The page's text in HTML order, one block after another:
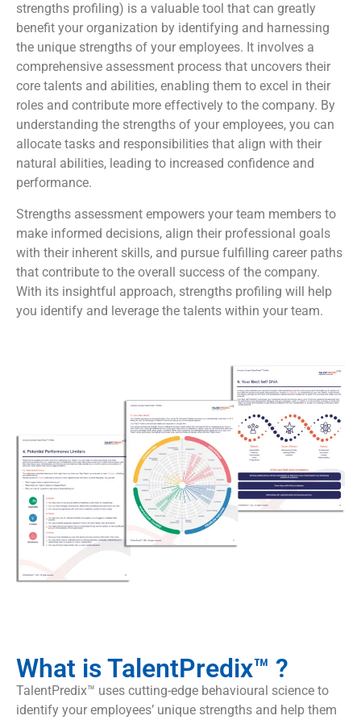
strengths profiling) is a valuable tool that can greatly
benefit your organization by identifying and harnessing
the unique strengths of your employees. It involves a
comprehensive assessment process that uncovers their
core talents and abilities, enabling them to excel in their
roles and contribute more effectively to the company. By
understanding the strengths of your employees, you can
allocate tasks and responsibilities that align with their
natural abilities, leading to increased confidence and
performance.
Strengths assessment empowers your team members to
make informed decisions, align their professional goals
with their inherent skills, and pursue fulfilling career paths
that contribute to the overall success of the company.
With its insightful approach, strengths profiling will help
you identify and leverage the talents within your team.
What is TalentPredix™ ?
TalentPredix™ uses cutting-edge behavioural science to
identify your employees’ unique strengths and help them